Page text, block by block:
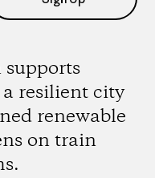
supports
resilient city
renewable
on train